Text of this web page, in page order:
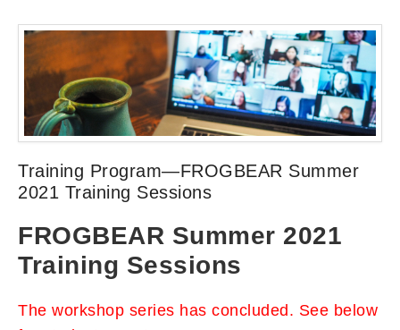
Training Program—FROGBEAR Summer
2021 Training Sessions
FROGBEAR Summer 2021
Training Sessions
The workshop series has concluded. See below